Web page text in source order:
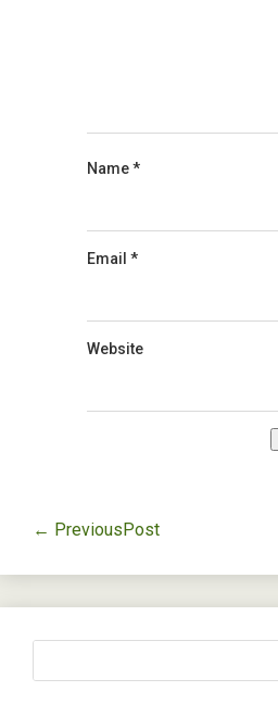
Name*
Email *
Website
← PreviousPost